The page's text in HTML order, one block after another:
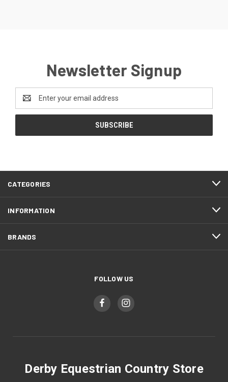
Newsletter Signup
Address
CATEGORIES
INFORMATION
BRANDS
FOLLOW US
Derby Equestrian Country Store